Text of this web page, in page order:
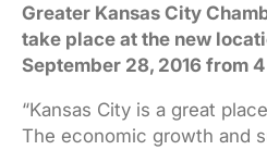
Greater Kansas City
take place at the new
September 28, 2016 from 4
“Kansas City is a great
The economic growth and